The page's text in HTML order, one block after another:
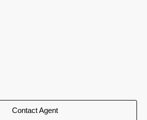
Contact Agent